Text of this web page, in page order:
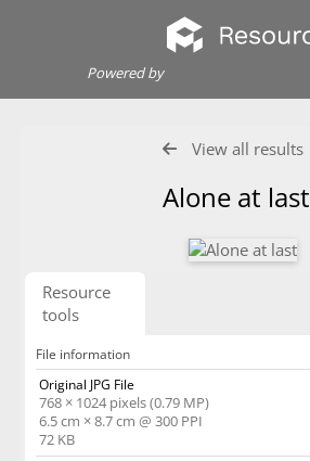
Powered by
View all results
Alone at last
Resource
tools
File information
Original JPG File
768 × 1024 pixels (0.79 MP)
6.5 cm × 8.7 cm @ 300 PPI
72 KB